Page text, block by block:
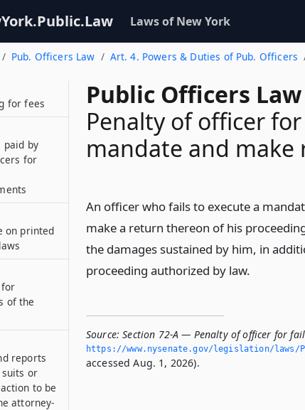
Laws of New York
Pub. Officers Law Art. 4. Powers & Duties of Pub. Officers
Public Officers
Penalty of officer
mandate and make
An officer who fails to execute a
make a return thereon of his
the damages sustained by him, in
proceeding authorized by law.
Source: Section 72-A — Penalty of officer for
https://www.­nysenate.­gov/legislation/laws/
accessed Aug. 1, 2026).
public
to
dollars
for fees
paid by
for
on printed
for
of the
reports
or
to be
attorney-